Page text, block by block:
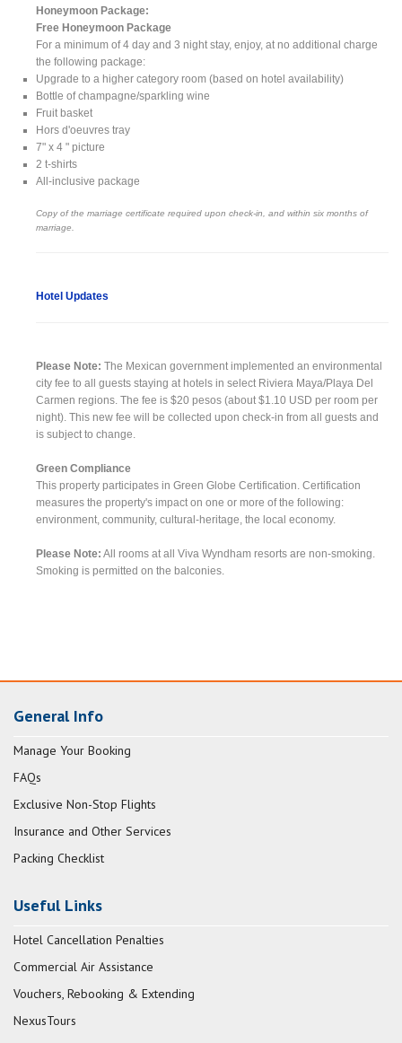
Honeymoon Package:
Free Honeymoon Package
For a minimum of 4 day and 3 night stay, enjoy, at no additional charge
the following package:
Upgrade to a higher category room (based on hotel availability)
Bottle of champagne/sparkling wine
Fruit basket
Hors d'oeuvres tray
7" x 4 " picture
2 t-shirts
All-inclusive package
Copy of the marriage certificate required upon check-in, and within six months of
marriage.
Hotel Updates
Please Note: The Mexican government implemented an environmental
city fee to all guests staying at hotels in select Riviera Maya/Playa Del
Carmen regions. The fee is $20 pesos (about $1.10 USD per room per
night). This new fee will be collected upon check-in from all guests and
is subject to change.
Green Compliance
This property participates in Green Globe Certification. Certification
measures the property's impact on one or more of the following:
environment, community, cultural-heritage, the local economy.
Please Note: All rooms at all Viva Wyndham resorts are non-smoking.
Smoking is permitted on the balconies.
General Info
Manage Your Booking
FAQs
Exclusive Non-Stop Flights
Insurance and Other Services
Packing Checklist
Useful Links
Hotel Cancellation Penalties
Commercial Air Assistance
Vouchers, Rebooking & Extending
NexusTours